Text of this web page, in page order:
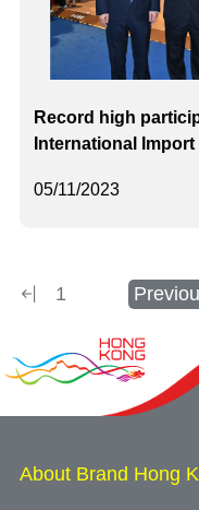
05/11/2023
Record high
International
1
About Brand Hong